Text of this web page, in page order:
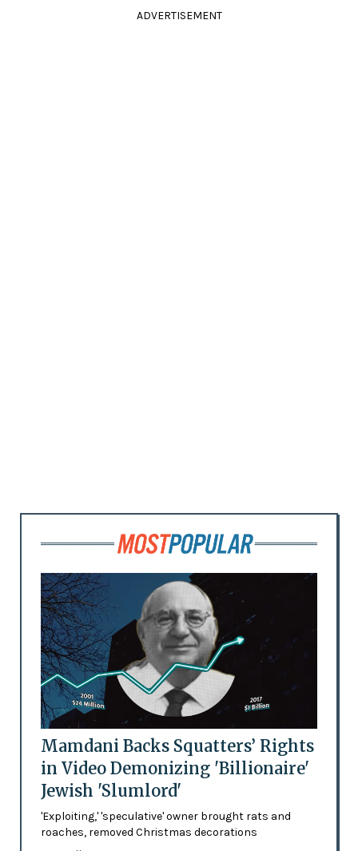
ADVERTISEMENT
Mamdani Backs Squatters’ Rights
in Video Demonizing 'Billionaire'
Jewish 'Slumlord'
'Exploiting,' 'speculative' owner brought rats and
roaches, removed Christmas decorations